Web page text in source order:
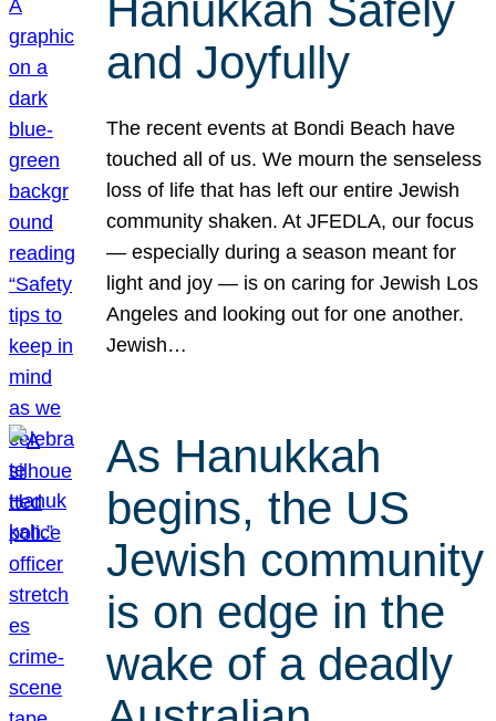
Hanukkah Safely
and Joyfully
The recent events at Bondi Beach have
touched all of us. We mourn the senseless
loss of life that has left our entire Jewish
community shaken. At JFEDLA, our focus
— especially during a season meant for
light and joy — is on caring for Jewish Los
Angeles and looking out for one another.
Jewish…
As Hanukkah
begins, the US
Jewish community
is on edge in the
wake of a deadly